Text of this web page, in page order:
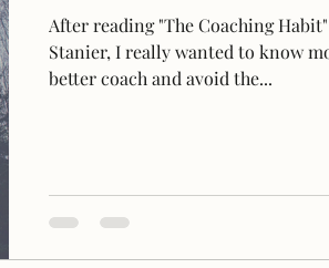
After reading "The Coaching
Stanier, I really wanted to know
better coach and avoid the...